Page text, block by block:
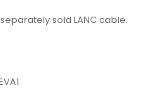
sold LANC cable.